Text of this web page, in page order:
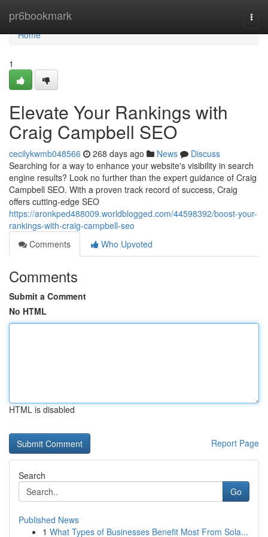
pr6bookmark
Home
Home
1
Elevate Your Rankings with
Craig Campbell SEO
cecilykwmb048566 268 days ago News
Discuss
Searching for a way to enhance your website's visibility in search
engine results? Look no further than the expert guidance of Craig
Campbell SEO. With a proven track record of success, Craig
offers cutting-edge SEO
https://aronkped488009.worldblogged.com/44598392/boost-your-
rankings-with-craig-campbell-seo
Comments
Who Upvoted
Comments
Submit a Comment
No HTML
HTML is disabled
Report Page
Search
Go
Published News
1 What Types of Businesses Benefit Most From Sola...